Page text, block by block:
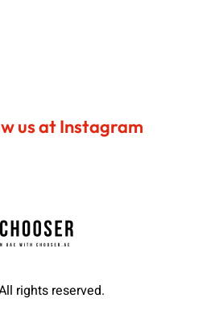
us at Instagram
rights reserved.